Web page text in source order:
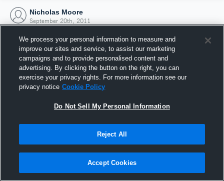
Nicholas Moore
September 20th, 2011
Joined Hudl
20 September 2011
We process your personal information to measure and
improve our sites and service, to assist our marketing
campaigns and to provide personalised content and
advertising. By clicking the button on the right, you can
exercise your privacy rights. For more information see our
privacy notice Cookie Policy
Do Not Sell My Personal Information
Reject All
Accept Cookies